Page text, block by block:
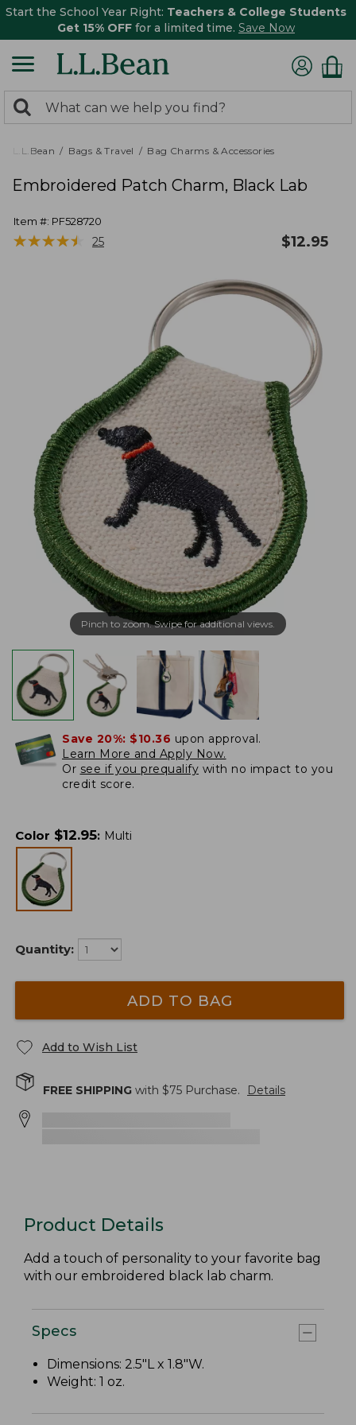
Start the School Year Right: Teachers & College Students
Get 15% OFF for a limited time. Save Now
search
returned.
Search:
L.L.Bean Bags & Travel Bag Charms & Accessories
Embroidered Patch Charm, Black Lab
Item #: PF528720
★★★★★
★★★★★ 25 $12.95
Pinch to zoom. Swipe for additional views.
Save 20%: $10.36 upon approval.
Learn More and Apply Now.
Or see if you prequalify with no impact to you
credit score.
Color $12.95: Multi
Quantity:
ADD TO BAG
Add to Wish List
FREE SHIPPING with $75 Purchase. Details
Product Details
Add a touch of personality to your favorite bag
with our embroidered black lab charm.
Specs
Dimensions: 2.5"L x 1.8"W.
Weight: 1 oz.